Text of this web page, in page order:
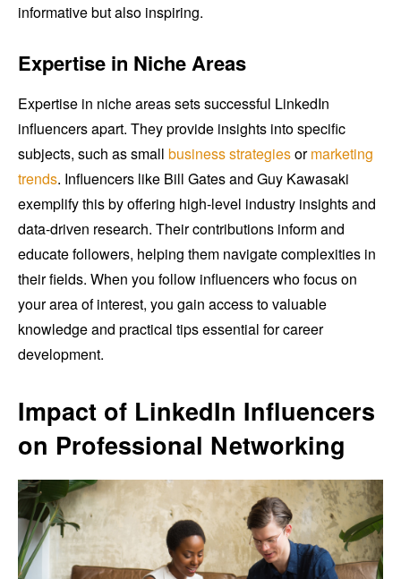
informative but also inspiring.
Expertise in Niche Areas
Expertise in niche areas sets successful LinkedIn
influencers apart. They provide insights into specific
subjects, such as small business strategiesormarketing
trends. Influencers like Bill Gates and Guy Kawasaki
exemplify this by offering high-level industry insights and
data-driven research. Their contributions inform and
educate followers, helping them navigate complexities in
their fields. When you follow influencers who focus on
your area of interest, you gain access to valuable
knowledge and practical tips essential for career
development.
Impact of LinkedIn Influencers
on Professional Networking